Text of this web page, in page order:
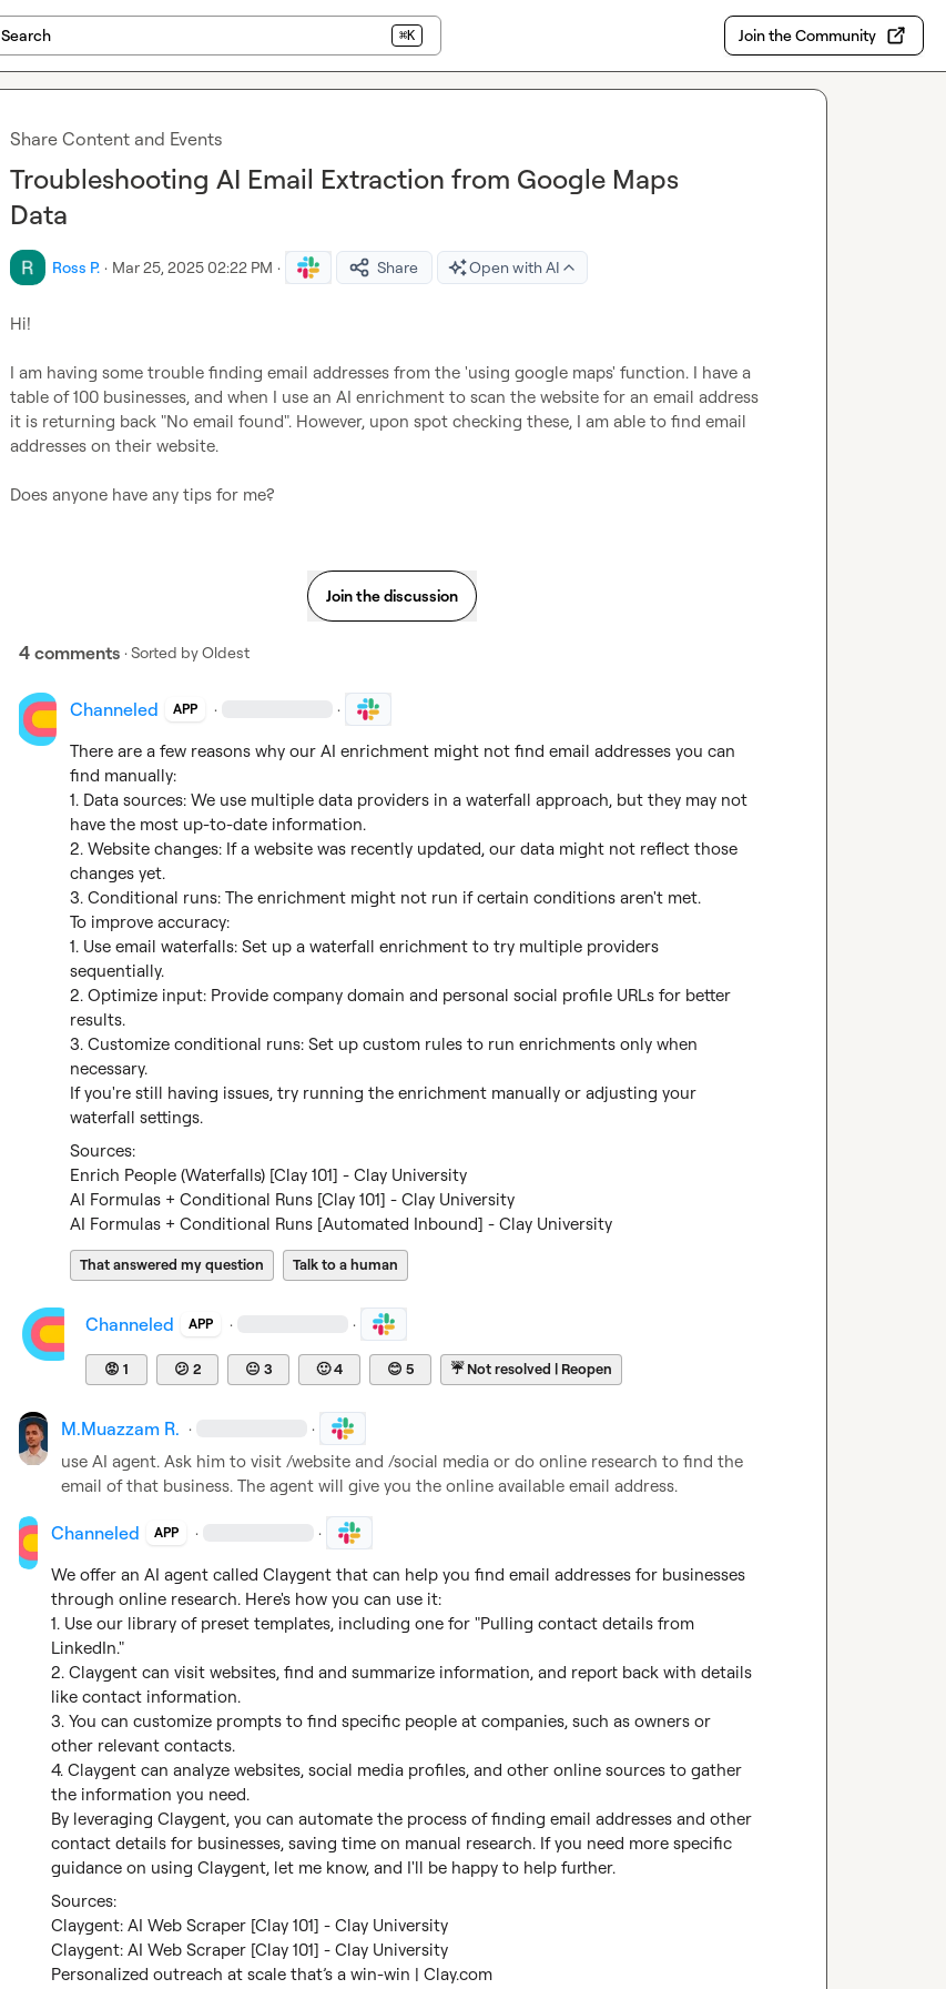
Search ⌘K Join the Community
Share Content and Events
Troubleshooting AI Email Extraction from Google Maps
Data
Ross P. · Mar 25, 2025 02:22 PM · Share Open with AI
Hi!
I am having some trouble finding email addresses from the 'using google maps' function. I have a
table of 100 businesses, and when I use an AI enrichment to scan the website for an email address
it is returning back "No email found". However, upon spot checking these, I am able to find email
addresses on their website.
Does anyone have any tips for me?
Join the discussion
4 comments · Sorted byOldest
Channeled APP · ·
There are a few reasons why our AI enrichment might not find email addresses you can
find manually:
1. Data sources: We use multiple data providers in a waterfall approach, but they may not
have the most up-to-date information.
2. Website changes: If a website was recently updated, our data might not reflect those
changes yet.
3. Conditional runs: The enrichment might not run if certain conditions aren't met.
To improve accuracy:
1. Use email waterfalls: Set up a waterfall enrichment to try multiple providers
sequentially.
2. Optimize input: Provide company domain and personal social profile URLs for better
results.
3. Customize conditional runs: Set up custom rules to run enrichments only when
necessary.
If you're still having issues, try running the enrichment manually or adjusting your
waterfall settings.
Sources:
Enrich People (Waterfalls) [Clay 101] - Clay University
AI Formulas + Conditional Runs [Clay 101] - Clay University
AI Formulas + Conditional Runs [Automated Inbound] - Clay University
That answered my question Talk to a human
Channeled APP · ·
😡 1 😕 2 😐 3 🙂4 😊 5 ☔Not resolved | Reopen
M.​Muazzam R. · ·
use AI agent. Ask him to visit /website and /social media or do online research to find the
email of that business. The agent will give you the online available email address.
Channeled APP · ·
We offer an AI agent called Claygent that can help you find email addresses for businesses
through online research. Here's how you can use it:
1. Use our library of preset templates, including one for "Pulling contact details from
LinkedIn."
2. Claygent can visit websites, find and summarize information, and report back with details
like contact information.
3. You can customize prompts to find specific people at companies, such as owners or
other relevant contacts.
4. Claygent can analyze websites, social media profiles, and other online sources to gather
the information you need.
By leveraging Claygent, you can automate the process of finding email addresses and other
contact details for businesses, saving time on manual research. If you need more specific
guidance on using Claygent, let me know, and I'll be happy to help further.
Claygent: AI Web Scraper [Clay 101] - Clay University
Claygent: AI Web Scraper [Clay 101] - Clay University
Personalized outreach at scale that’s a win-win | Clay.com